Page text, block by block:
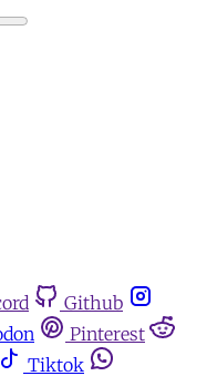
Github
Pinterest
Tiktok